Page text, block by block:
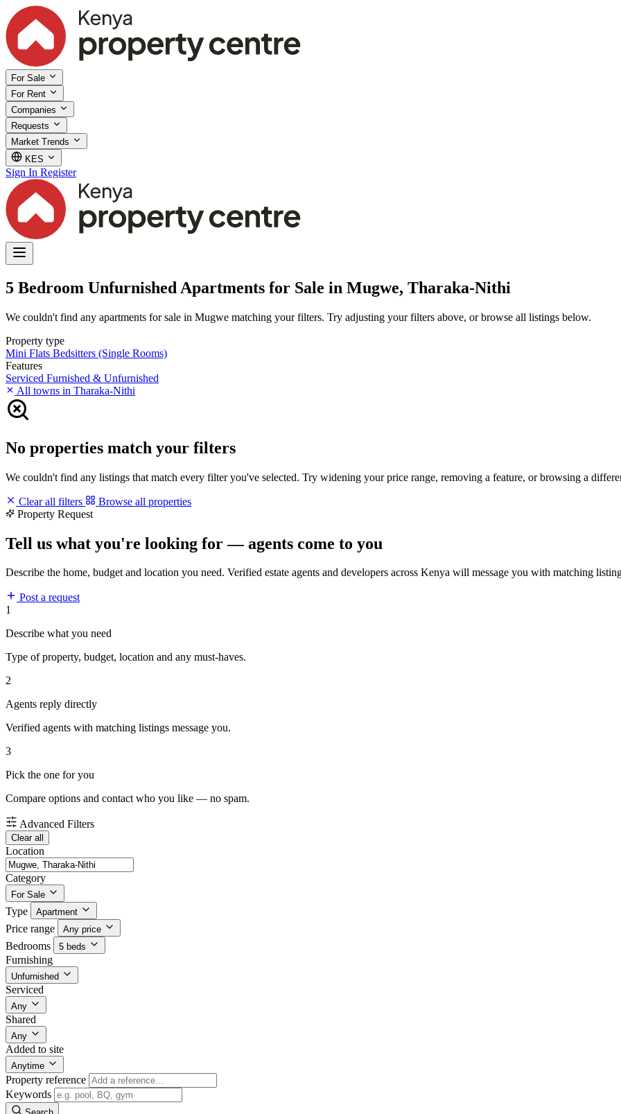
For Sale
For Rent
Companies
Requests
Market Trends
KES
Sign In Register
5 Bedroom Unfurnished Apartments for Sale in Mugwe, Tharaka-Nithi
We couldn't find any apartments for sale in Mugwe matching your filters. Try adjusting your filters above, or browse all listings below.
Property type
Mini Flats Bedsitters (Single Rooms)
Features
Serviced Furnished & Unfurnished
All towns in Tharaka-Nithi
No properties match your filters
We couldn't find any listings that match every filter you've selected. Try widening your price range, removing a feature, or browsing a
Clear all filters
Browse all properties
Property Request
Tell us what you're looking for — agents come to you
Describe the home, budget and location you need. Verified estate agents and developers across Kenya will message you with matching
Post a request
1
Describe what you need
Type of property, budget, location and any must-haves.
2
Agents reply directly
Verified agents with matching listings message you.
3
Pick the one for you
Compare options and contact who you like — no spam.
Advanced Filters
Clear all
Location
Category
For Sale
Type Apartment
Price range Any price
Bedrooms 5 beds
Furnishing
Unfurnished
Serviced
Any
Shared
Any
Added to site
Anytime
Property reference
Keywords